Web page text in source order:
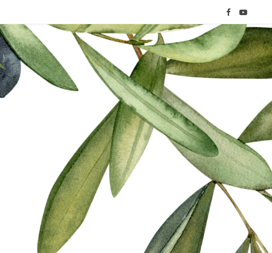
F
a
c
o
k
Y
o
u
b
e